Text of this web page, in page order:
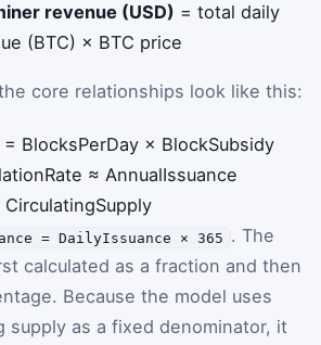
revenue (USD) = total daily
(BTC) × BTC price
core relationships look like this:
= BlocksPerDay × BlockSubsidy
≈ AnnualIssuance
CirculatingSupply
= DailyIssuance × 365 . The
calculated as a fraction and then
Because the model uses
supply as a fixed denominator, it